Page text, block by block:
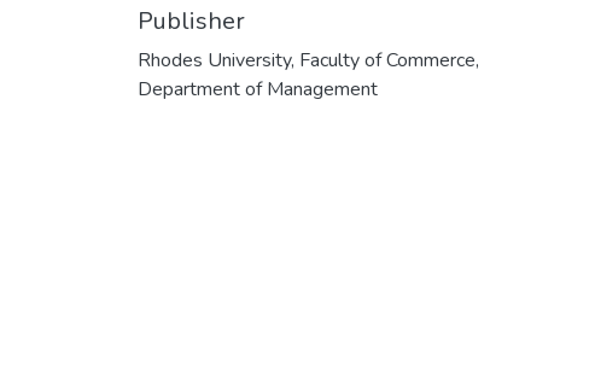
Publisher
Rhodes University, Faculty of Commerce,
Department of Management